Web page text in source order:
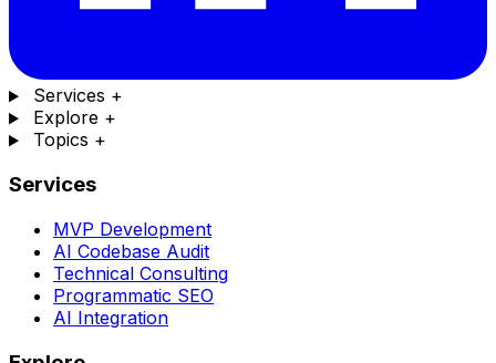
Services +
Explore +
Topics +
Services
MVP Development
AI Codebase Audit
Technical Consulting
Programmatic SEO
AI Integration